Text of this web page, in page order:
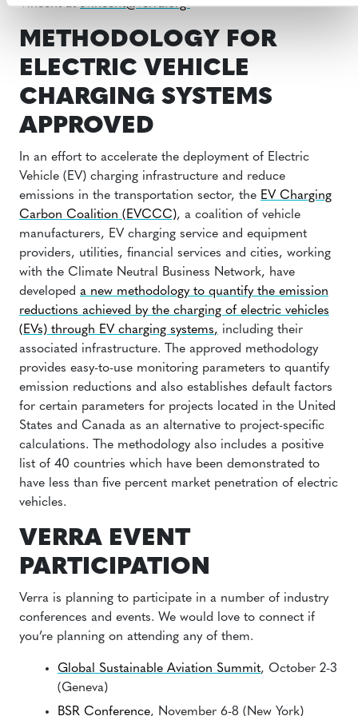
Vincent atsvincent@verra.org
METHODOLOGY FOR
ELECTRIC VEHICLE
CHARGING SYSTEMS
APPROVED
In an effort to accelerate the deployment of Electric
Vehicle (EV) charging infrastructure and reduce
emissions in the transportation sector, the EV Charging
Carbon Coalition (EVCCC), a coalition of vehicle
manufacturers, EV charging service and equipment
providers, utilities, financial services and cities, working
with the Climate Neutral Business Network, have
developed a new methodology to quantify the emission
reductions achieved by the charging of electric vehicles
(EVs) through EV charging systems, including their
associated infrastructure. The approved methodology
provides easy-to-use monitoring parameters to quantify
emission reductions and also establishes default factors
for certain parameters for projects located in the United
States and Canada as an alternative to project-specific
calculations. The methodology also includes a positive
list of 40 countries which have been demonstrated to
have less than five percent market penetration of electric
vehicles.
VERRA EVENT
PARTICIPATION
Verra is planning to participate in a number of industry
conferences and events. We would love to connect if
you’re planning on attending any of them.
Global Sustainable Aviation Summit, October 2-3
(Geneva)
BSR Conference, November 6-8 (New York)